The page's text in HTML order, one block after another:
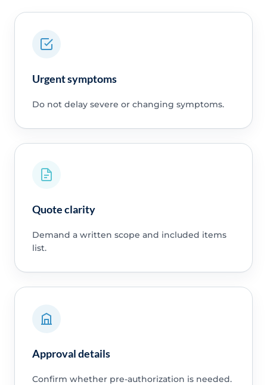
Urgent symptoms
Do not delay severe or changing symptoms.
Quote clarity
Demand a written scope and included items
list.
Approval details
Confirm whether pre-authorization is needed.